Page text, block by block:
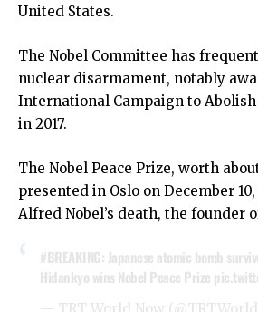
United States.
The Nobel Committee has
nuclear disarmament, notably
International Campaign to Abolish
in 2017.
The Nobel Peace Prize, worth
presented in Oslo on December
Alfred Nobel’s death, the founder
#BREAKING: Japanese atomic bomb
Hidankyo wins Nobel Peace Prize